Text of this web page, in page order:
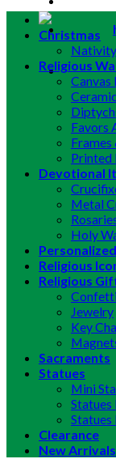
Christmas
Nativity
Religious
Canvas
Favors
Frames
Printed
Devotional
Metal
Holy
Religious
Religious
Jewelry
Key
Sacraments
Statues
Mini
Statues
Clearance
New Arrivals